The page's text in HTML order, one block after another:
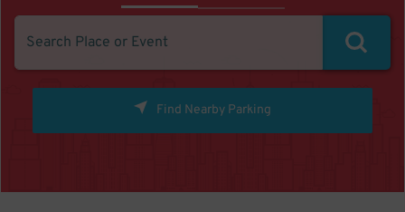
Find Nearby Parking